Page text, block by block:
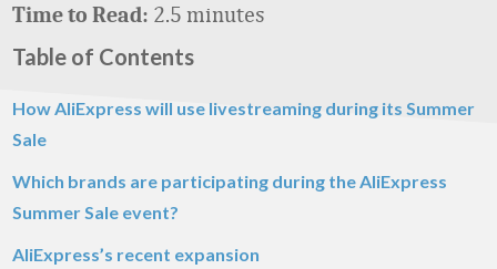
Time to Read: 2.5 minutes
Table of Contents
How AliExpress will use livestreaming during its Summer
Sale
Which brands are participating during the AliExpress
Summer Sale event?
AliExpress’s recent expansion